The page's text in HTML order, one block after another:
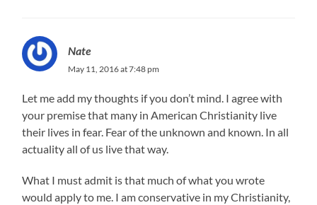
Nate
May 11, 2016 at 7:48 pm
Let me add my thoughts if you don’t mind. I agree with
your premise that many in American Christianity live
their lives in fear. Fear of the unknown and known. In all
actuality all of us live that way.
What I must admit is that much of what you wrote
would apply to me. I am conservative in my Christianity,